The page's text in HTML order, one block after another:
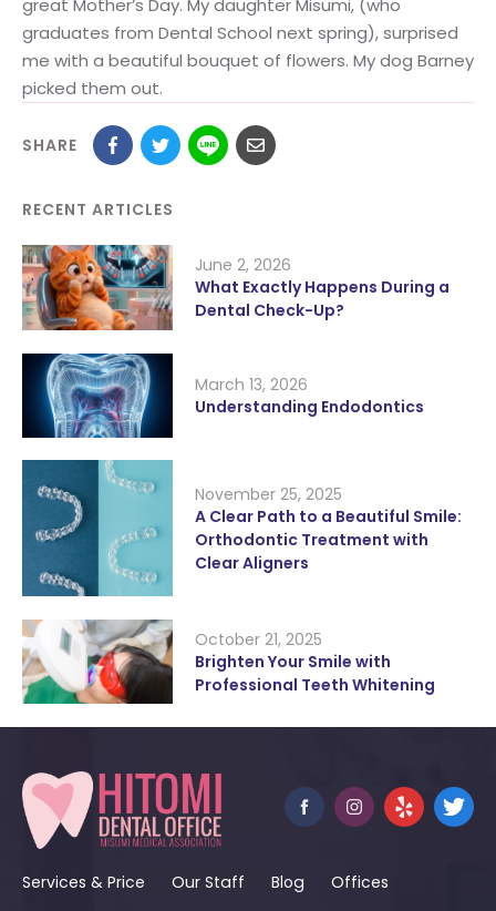
great Mother’s Day. My daughter Misumi, (who
graduates from Dental School next spring), surprised
me with a beautiful bouquet of flowers. My dog Barney
picked them out.
SHARE
RECENT ARTICLES
June 2, 2026
What Exactly Happens During a
Dental Check-Up?
March 13, 2026
Understanding Endodontics
November 25, 2025
A Clear Path to a Beautiful Smile:
Orthodontic Treatment with
Clear Aligners
October 21, 2025
Brighten Your Smile with
Professional Teeth Whitening
Services & Price Our Staff Blog Offices